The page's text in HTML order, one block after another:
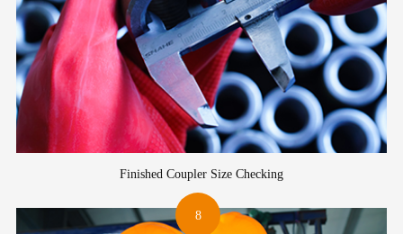
Finished Coupler Size Checking
8